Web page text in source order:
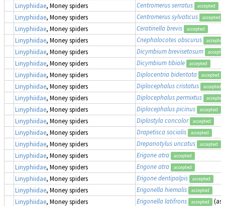
Linyphiidae, Money spiders Centromerus serratus accepted
Linyphiidae, Money spiders Centromerus sylvaticus accepted
Linyphiidae, Money spiders Ceratinella brevis accepted
Linyphiidae, Money spiders Cnephalocotes obscurus accepted
Linyphiidae, Money spiders Dicymbium brevisetosum
Linyphiidae, Money spiders Dicymbium tibiale accepted
Linyphiidae, Money spiders Diplocentria bidentata accepted
Linyphiidae, Money spiders Diplocephalus cristatus accepted
Linyphiidae, Money spiders Diplocephalus permixtus accepted
Linyphiidae, Money spiders Diplocephalus picinus accepted
Linyphiidae, Money spiders Diplostyla concolor accepted
Linyphiidae, Money spiders Drapetisca socialis accepted
Linyphiidae, Money spiders Drepanotylus uncatus accepted
Linyphiidae, Money spiders Erigone atra accepted
Linyphiidae, Money spiders Erigone atra accepted
Linyphiidae, Money spiders Erigone dentipalpis accepted
Linyphiidae, Money spiders Erigonella hiemalis accepted
Linyphiidae, Money spiders Erigonella latifrons accepted (as